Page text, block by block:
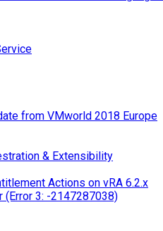
from VMworld 2018 Europe
& Extensibility
Actions on vRA 6.2.x
(Error 3: -2147287038)